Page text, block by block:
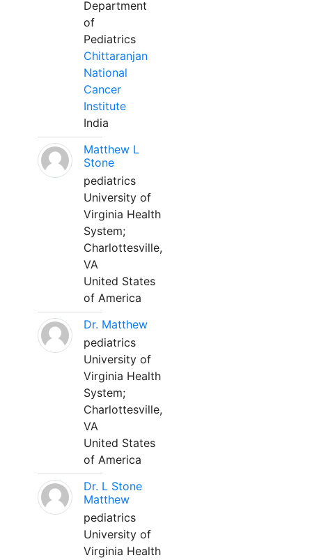
Department
of
Pediatrics
Chittaranjan
National
Cancer
Institute
India
Matthew L
Stone
pediatrics
University of
Virginia Health
System;
Charlottesville,
VA
United States
of America
Dr. Matthew
pediatrics
University of
Virginia Health
System;
Charlottesville,
VA
United States
of America
Dr. L Stone
Matthew
pediatrics
University of
Virginia Health